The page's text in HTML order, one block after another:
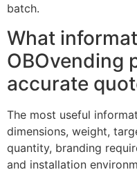
batch.
What
OBOvending
accurate
The most useful
dimensions, weight,
quantity, branding
and installation